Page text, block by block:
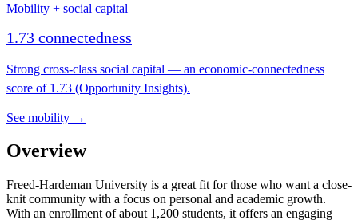
Mobility + social capital
1.73 connectedness
Strong cross-class social capital — an economic-connectedness
score of 1.73 (Opportunity Insights).
See mobility →
Overview
Freed-Hardeman University is a great fit for those who want a close-
knit community with a focus on personal and academic growth.
With an enrollment of about 1,200 students, it offers an engaging